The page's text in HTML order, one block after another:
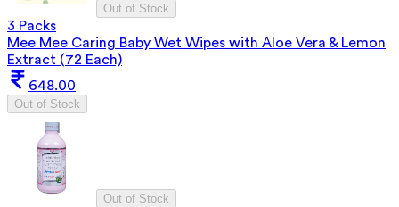
Out of Stock
3 Packs
Mee Mee Caring Baby Wet Wipes with Aloe Vera & Lemon
Extract (72 Each)
648.00
Out of Stock
Out of Stock